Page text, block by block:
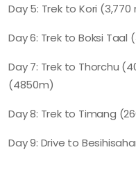
Day 5: Trek to Kori (3,770
Day 6: Trek to Boksi Taal
Day 7: Trek to Thorchu
(4850m)
Day 8: Trek to Timang
Day 9: Drive to